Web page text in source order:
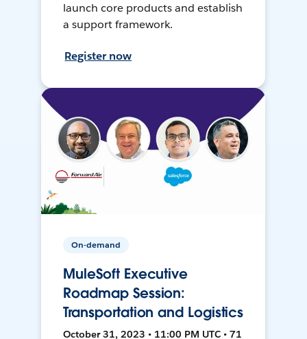
launch core products and establish
a support framework.
Register now
On-demand
MuleSoft Executive
Roadmap Session:
Transportation and Logistics
October 31, 2023 • 11:00 PM UTC • 71